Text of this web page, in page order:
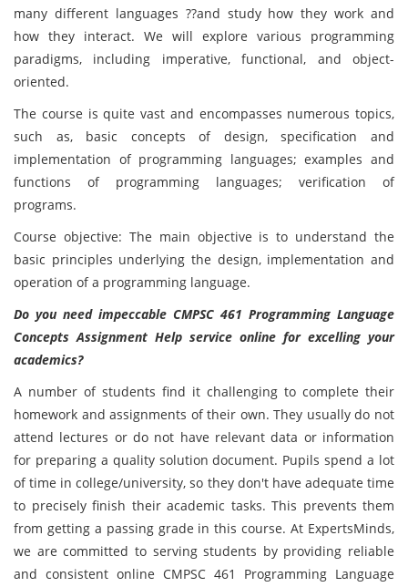
many different languages ??and study how they work and
how they interact. We will explore various programming
paradigms, including imperative, functional, and object-
oriented.
The course is quite vast and encompasses numerous topics,
such as, basic concepts of design, specification and
implementation of programming languages; examples and
functions of programming languages; verification of
programs.
Course objective: The main objective is to understand the
basic principles underlying the design, implementation and
operation of a programming language.
Do you need impeccable CMPSC 461 Programming Language
Concepts Assignment Help service online for excelling your
academics?
A number of students find it challenging to complete their
homework and assignments of their own. They usually do not
attend lectures or do not have relevant data or information
for preparing a quality solution document. Pupils spend a lot
of time in college/university, so they don't have adequate time
to precisely finish their academic tasks. This prevents them
from getting a passing grade in this course. At ExpertsMinds,
we are committed to serving students by providing reliable
and consistent online CMPSC 461 Programming Language